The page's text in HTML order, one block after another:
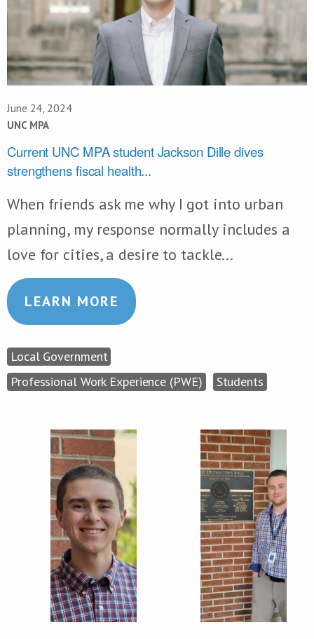
June 24, 2024
UNC MPA
Current UNC MPA student Jackson Dille dives
strengthens fiscal health...
When friends ask me why I got into urban
planning, my response normally includes a
love for cities, a desire to tackle...
LEARN MORE
Local Government
Professional Work Experience (PWE)
Students